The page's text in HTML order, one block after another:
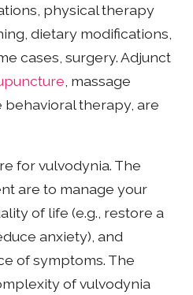
physical therapy
dietary modifications,
cases, surgery. Adjunct
, massage
therapy, are
for vulvodynia. The
are to manage your
of life (e.g., restore a
anxiety), and
of symptoms. The
of vulvodynia